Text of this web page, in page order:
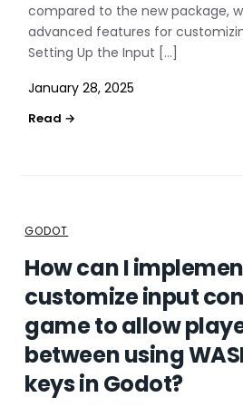
compared to the new package,
advanced features for
Setting Up the Input […]
January 28, 2025
GODOT
How can I
customize input
game to allow
between using
keys in Godot?